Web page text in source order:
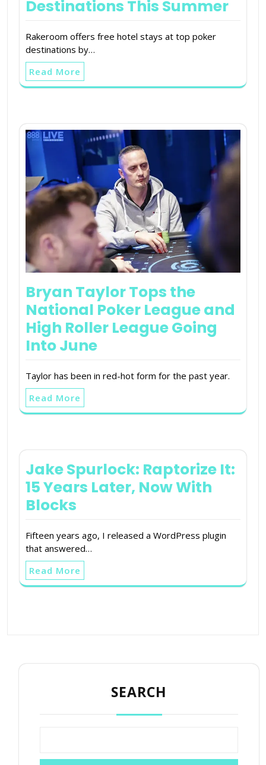
Destinations This Summer
Rakeroom offers free hotel stays at top poker
destinations by…
Read More
Bryan Taylor Tops the
National Poker League and
High Roller League Going
Into June
Taylor has been in red-hot form for the past year.
Read More
Jake Spurlock: Raptorize It:
15 Years Later, Now With
Blocks
Fifteen years ago, I released a WordPress plugin
that answered…
Read More
SEARCH